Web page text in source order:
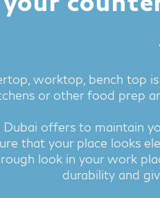
worktop, bench top
or other food prep
Dubai offers to maintain
that your place looks
look in your work
durability and